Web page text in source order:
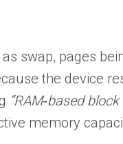
swap, pages
the device
“RAM‑based
memory